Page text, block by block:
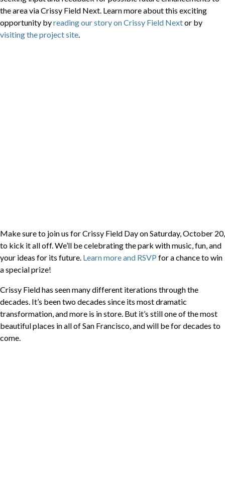
the area via Crissy Field Next. Learn more about this exciting
opportunity byreading our story on Crissy Field Nextor by
visiting the project site
Make sure to join us for Crissy Field Day on Saturday, October 20,
to kick it all off. We’ll be celebrating the park with music, fun, and
your ideas for its future. Learn more and RSVP for a chance to win
a special prize!
Crissy Field has seen many different iterations through the
decades. It’s been two decades since its most dramatic
transformation, and more is in store. But it’s still one of the most
beautiful places in all of San Francisco, and will be for decades to
come.